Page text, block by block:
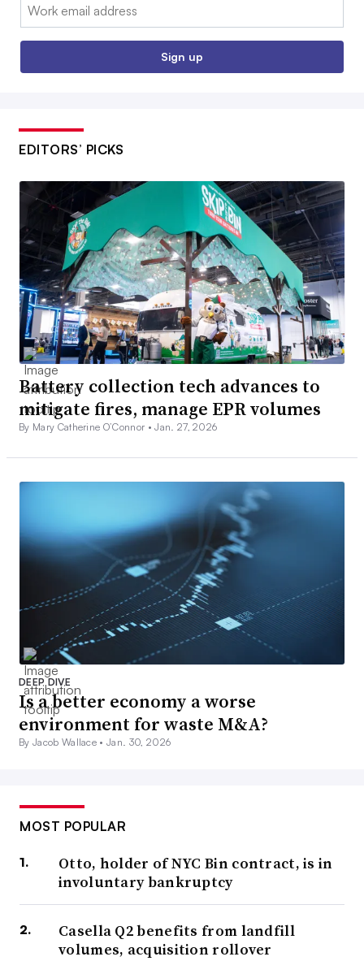
Sign up
EDITORS’ PICKS
Battery collection tech advances to
mitigate fires, manage EPR volumes
By Mary Catherine O’Connor •Jan. 27, 2026
DEEP DIVE
Is a better economy a worse
environment for waste M&A?
By Jacob Wallace •Jan. 30, 2026
MOST POPULAR
Otto, holder of NYC Bin contract, is in
involuntary bankruptcy
Casella Q2 benefits from landfill
volumes, acquisition rollover